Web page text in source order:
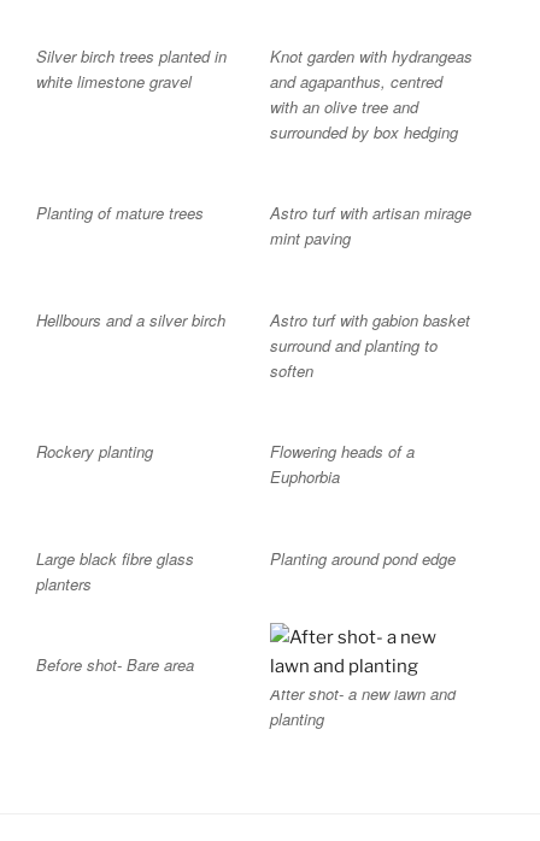
Silver birch trees planted in
white limestone gravel
Knot garden with hydrangeas
and agapanthus, centred
with an olive tree and
surrounded by box hedging
Planting of mature trees
Astro turf with artisan mirage
mint paving
Hellbours and a silver birch
Astro turf with gabion basket
surround and planting to
soften
Rockery planting
Flowering heads of a
Euphorbia
Large black fibre glass
planters
Planting around pond edge
Before shot- Bare area
After shot- a new lawn and
planting